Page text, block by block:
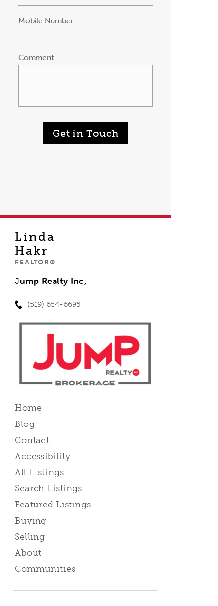
Mobile Number
Comment
Get in Touch
Linda
Hakr
REALTOR®
Jump Realty Inc,
(519) 654-6695
Home
Blog
Contact
Accessibility
All Listings
Search Listings
Featured Listings
Buying
Selling
About
Communities